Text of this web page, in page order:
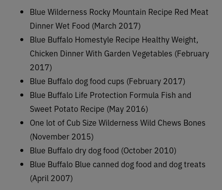
Blue Wilderness Rocky Mountain Recipe Red Meat
Dinner Wet Food (March 2017)
Blue Buffalo Homestyle Recipe Healthy Weight,
Chicken Dinner With Garden Vegetables (February
2017)
Blue Buffalo dog food cups (February 2017)
Blue Buffalo Life Protection Formula Fish and
Sweet Potato Recipe (May 2016)
One lot of Cub Size Wilderness Wild Chews Bones
(November 2015)
Blue Buffalo dry dog food (October 2010)
Blue Buffalo Blue canned dog food and dog treats
(April 2007)